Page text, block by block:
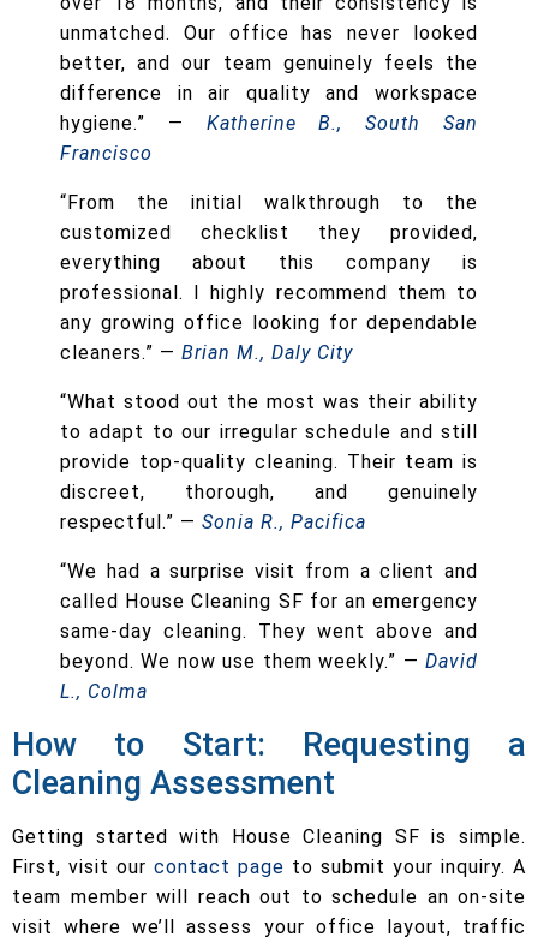
unmatched. Our office has never looked
better, and our team genuinely feels the
difference in air quality and workspace
hygiene.” — Katherine B., South San
Francisco
“From the initial walkthrough to the
customized checklist they provided,
everything about this company is
professional. I highly recommend them to
any growing office looking for dependable
cleaners.” — Brian M., Daly City
“What stood out the most was their ability
to adapt to our irregular schedule and still
provide top-quality cleaning. Their team is
discreet, thorough, and genuinely
respectful.” — Sonia R., Pacifica
“We had a surprise visit from a client and
called House Cleaning SF for an emergency
same-day cleaning. They went above and
beyond. We now use them weekly.” — David
L., Colma
How to Start: Requesting a
Cleaning Assessment
Getting started with House Cleaning SF is simple.
First, visit our contact page to submit your inquiry. A
team member will reach out to schedule an on-site
visit where we’ll assess your office layout, traffic